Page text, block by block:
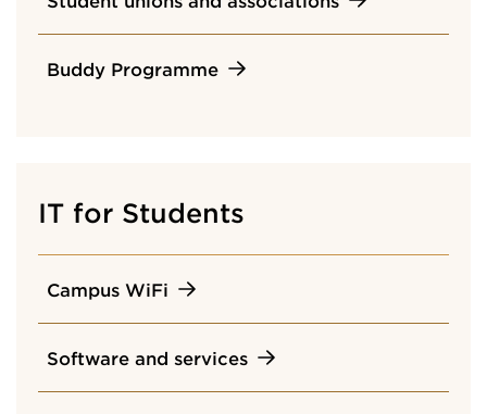
Buddy Programme
IT for Students
Campus WiFi
Software and services